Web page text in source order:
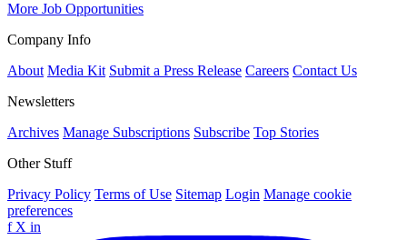
More Job Opportunities
Company Info
About Media Kit Submit a Press Release Careers Contact Us
Newsletters
Archives Manage Subscriptions Subscribe Top Stories
Other Stuff
Privacy Policy Terms of Use Sitemap Login Manage cookie
preferences
f X in